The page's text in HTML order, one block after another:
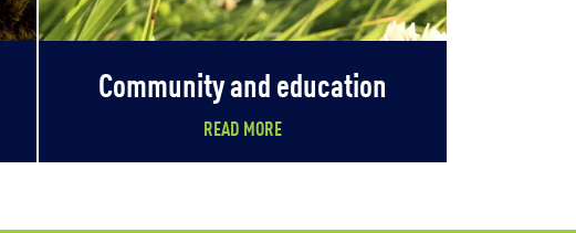
Community and education
READ MORE